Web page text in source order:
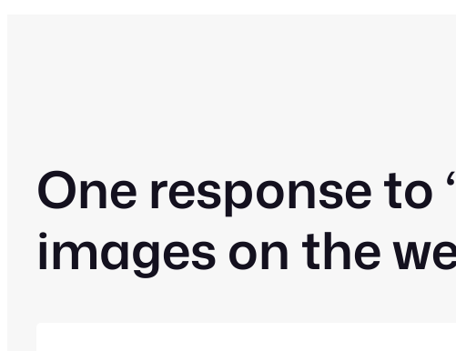
One response to
images on the